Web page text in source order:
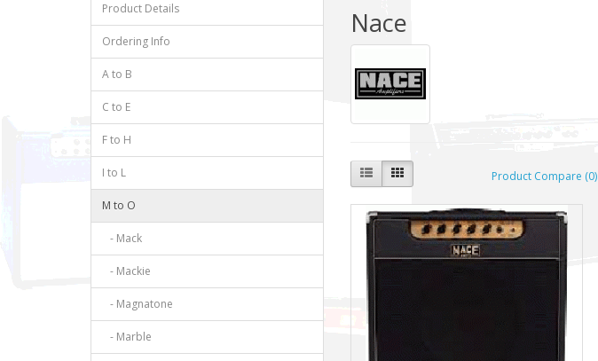
Product Details
Ordering Info
A to B
C to E
F to H
I to L
M to O
- Mack
- Mackie
- Magnatone
- Marble
Nace
Product Compare (0)